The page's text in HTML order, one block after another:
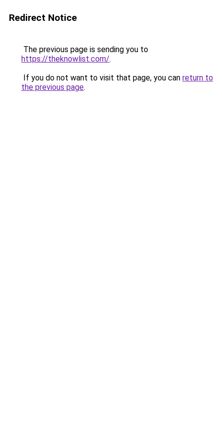
Redirect Notice
The previous page is sending you to
https://theknowlist.com/.
If you do not want to visit that page, you can return to
the previous page.